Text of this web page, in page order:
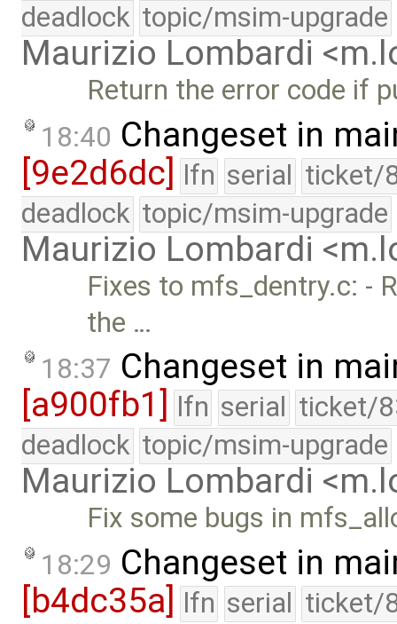
deadlock topic/msim-upgrade
Maurizio Lombardi
Return the error code if
18:40 Changeset in
[9e2d6dc] lfn serial ticket/
deadlock topic/msim-upgrade
Maurizio Lombardi
Fixes to mfs_dentry.c: -
the …
18:37 Changeset in
[a900fb1]
lfn serial ticket/
deadlock topic/msim-upgrade
Maurizio Lombardi
Fix some bugs in
18:29 Changeset in
[b4dc35a] lfn serial ticket/